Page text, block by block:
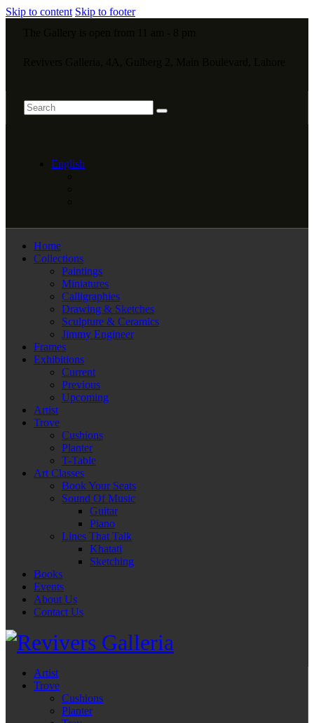
Skip to content Skip to footer
English
Home
Collections
Paintings
Miniatures
Calligraphies
Drawing & Sketches
Sculpture & Ceramics
Jimmy Engineer
Frames
Exhibitions
Current
Previous
Upcoming
Artist
Trove
Cushions
Planter
T-Table
Art Classes
Book Your Seats
Sound Of Music
Guitar
Piano
Lines That Talk
Khatati
Sketching
Books
Events
About Us
Contact Us
Artist
Trove
Cushions
Planter